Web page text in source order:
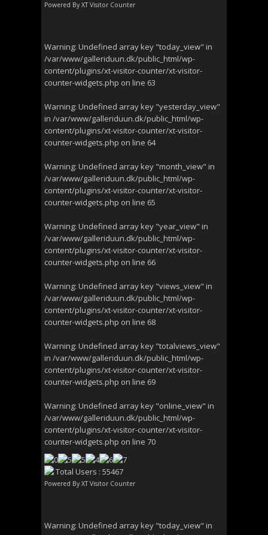
Powered By XT Visitor Counter
Warning: Undefined array key "today_view" in
/var/www/galleriduun.dk/public_html/wp-
content/plugins/xt-visitor-counter/xt-visitor-
counter-widgets.php on line 63
Warning: Undefined array key "yesterday_view"
in /var/www/galleriduun.dk/public_html/wp-
content/plugins/xt-visitor-counter/xt-visitor-
counter-widgets.php on line 64
Warning: Undefined array key "month_view" in
/var/www/galleriduun.dk/public_html/wp-
content/plugins/xt-visitor-counter/xt-visitor-
counter-widgets.php on line 65
Warning: Undefined array key "year_view" in
/var/www/galleriduun.dk/public_html/wp-
content/plugins/xt-visitor-counter/xt-visitor-
counter-widgets.php on line 66
Warning: Undefined array key "views_view" in
/var/www/galleriduun.dk/public_html/wp-
content/plugins/xt-visitor-counter/xt-visitor-
counter-widgets.php on line 68
Warning: Undefined array key "totalviews_view"
in /var/www/galleriduun.dk/public_html/wp-
content/plugins/xt-visitor-counter/xt-visitor-
counter-widgets.php on line 69
Warning: Undefined array key "online_view" in
/var/www/galleriduun.dk/public_html/wp-
content/plugins/xt-visitor-counter/xt-visitor-
counter-widgets.php on line 70
Total Users : 55467
Powered By XT Visitor Counter
Warning: Undefined array key "today_view" in